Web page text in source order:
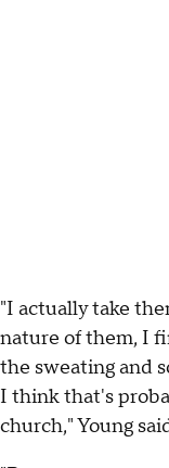
"I actually take
nature of them, I
the sweating and
I think that's
church," Young